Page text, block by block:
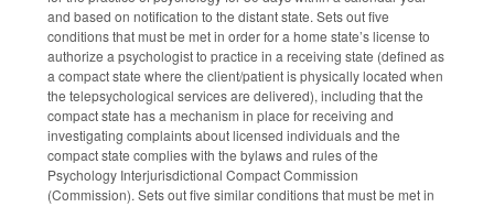
and based on notification to the distant state. Sets out five
conditions that must be met in order for a home state’s license to
authorize a psychologist to practice in a receiving state (defined as
a compact state where the client/patient is physically located when
the telepsychological services are delivered), including that the
compact state has a mechanism in place for receiving and
investigating complaints about licensed individuals and the
compact state complies with the bylaws and rules of the
Psychology Interjurisdictional Compact Commission
(Commission). Sets out five similar conditions that must be met in